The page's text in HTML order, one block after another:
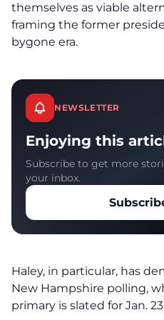
themselves as viable
framing the former
bygone era.
NEWSLETTER
Enjoying this
Subscribe to get more
your inbox.
Haley, in particular, has
New Hampshire polling,
primary is slated for Jan.